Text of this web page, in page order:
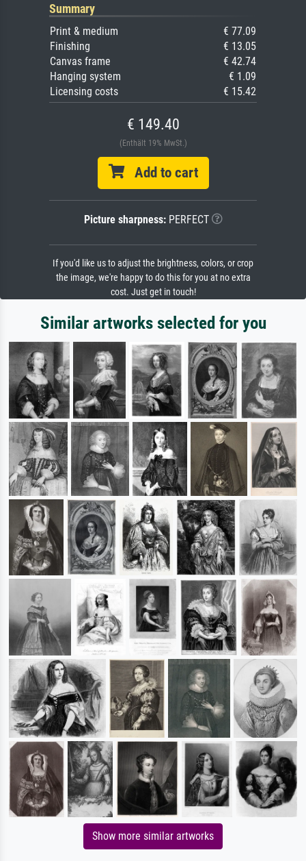
Summary
Print & medium
€ 77.09
Finishing
€ 13.05
Canvas frame
€ 42.74
Hanging system
€ 1.09
Licensing costs
€ 15.42
€ 149.40
(Enthält 19% MwSt.)
Add to cart
Picture sharpness:PERFECT
If you'd like us to adjust the brightness, colors, or crop
the image, we're happy to do this for you at no extra
cost. Just get in touch!
Similar artworks selected for you
Show more similar artworks